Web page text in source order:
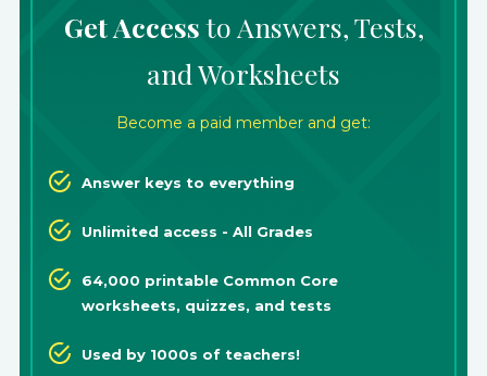
Get Accessto Answers, Tests,
and Worksheets
Become a paid member and get:
Answer keys to everything
Unlimited access - All Grades
64,000 printable Common Core
worksheets, quizzes, and tests
Used by 1000s of teachers!